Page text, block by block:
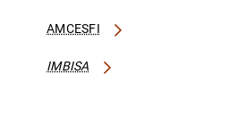
AMCESFI
IMBISA